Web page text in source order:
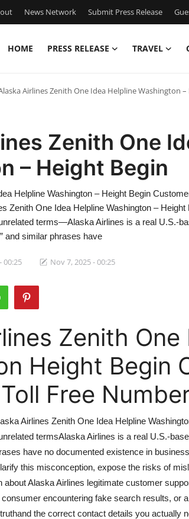
News Network Submit Press Release
HOME PRESS RELEASE TRAVEL
Airlines Zenith One Idea Helpline Washington –
Zenith One
– Height Begin
Helpline Washington – Height Begin
Zenith One Idea Helpline Washington –
terms—Alaska Airlines is a real U.S.-
and similar phrases have
00:25 Nov 7, 2025 - 00:25
Zenith One
Height Begin
Free
Airlines Zenith One Idea Helpline
termsAlaska Airlines is a real U.S.-
have no documented existence in
this misconception, expose the risks of
about Alaska Airlines legitimate customer
encountering fake search results, or
the correct contact details you actually